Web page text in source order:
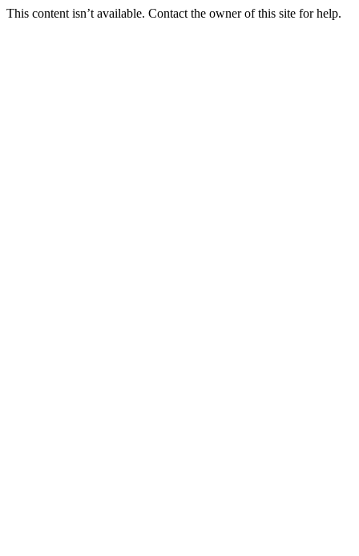
This content isn’t available. Contact the owner of this site for help.